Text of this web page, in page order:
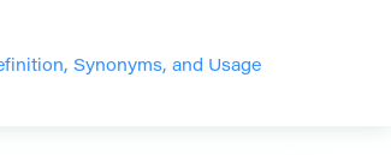
Synonyms, and Usage